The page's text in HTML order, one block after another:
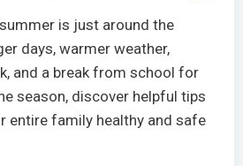
is just around the
days, warmer weather,
and a break from school for
season, discover helpful tips
entire family healthy and safe